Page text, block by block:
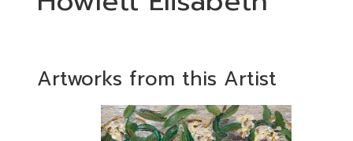
Artworks from this Artist